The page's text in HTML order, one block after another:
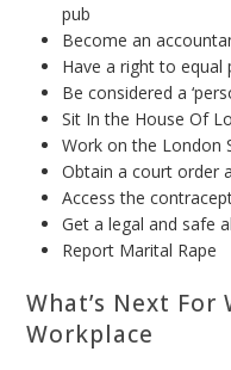
pub
Become an
Have a right to equal
Be considered a
Sit In the House Of
Work on the London
Obtain a court order
Access the
Get a legal and safe
Report Marital Rape
What’s Next For
Workplace